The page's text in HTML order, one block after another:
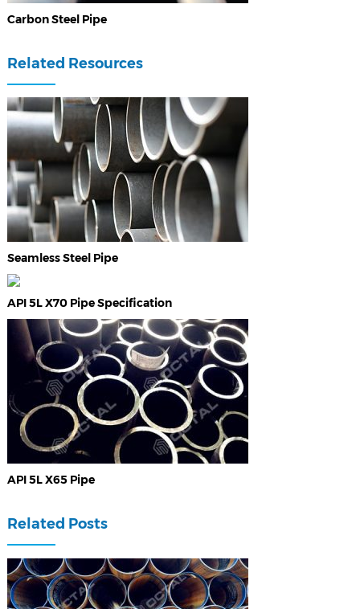
Carbon Steel Pipe
Related Resources
Seamless Steel Pipe
API 5L X70 Pipe Specification
API 5L X65 Pipe
Related Posts